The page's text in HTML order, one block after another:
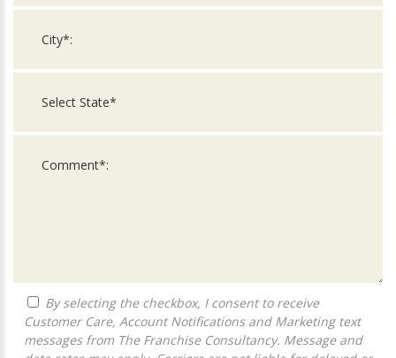
Customer Care, Account Notifications and Marketing text
messages from The Franchise Consultancy. Message and